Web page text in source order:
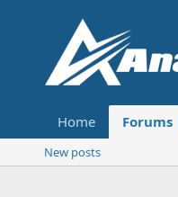
Home Forums
New posts